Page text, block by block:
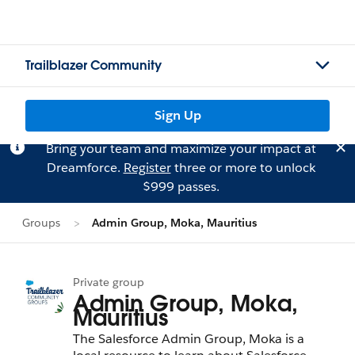
Trailblazer Community
Sign Up
Bring your team and maximize your impact at
Dreamforce. Registerthree or more to unlock
$999 passes.
Groups Admin Group, Moka, Mauritius
Private group
Admin Group, Moka,
Mauritius
The Salesforce Admin Group, Moka is a